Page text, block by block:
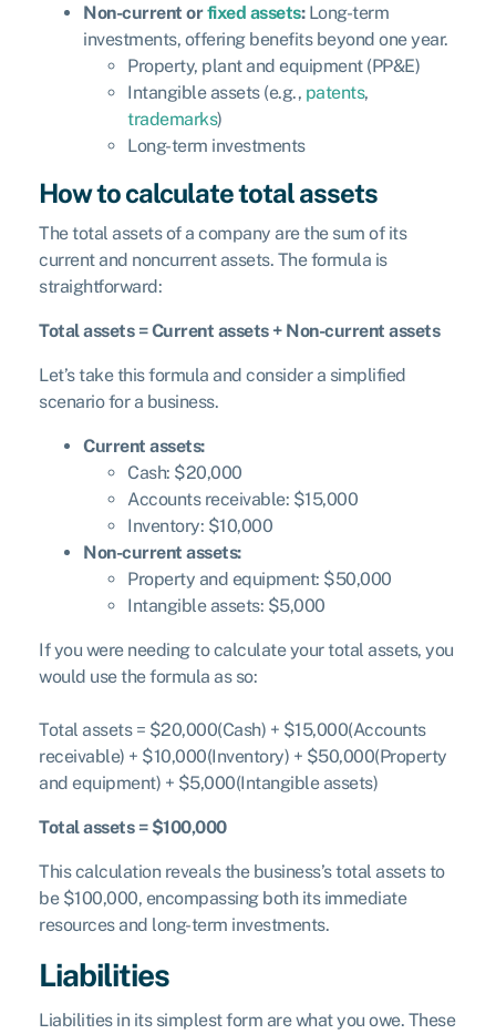
Non-current orfixed assets:Long-term
investments, offering benefits beyond one year.
Property, plant and equipment (PP&E)
Intangible assets (e.g., patents,
trademarks)
Long-term investments
How to calculate total assets
The total assets of a company are the sum of its
current and noncurrent assets. The formula is
straightforward:
Total assets = Current assets + Non-current assets
Let’s take this formula and consider a simplified
scenario for a business.
Current assets:
Cash: $20,000
Accounts receivable: $15,000
Inventory: $10,000
Non-current assets:
Property and equipment: $50,000
Intangible assets: $5,000
If you were needing to calculate your total assets, you
would use the formula as so:
Total assets = $20,000(Cash) + $15,000(Accounts
receivable) + $10,000(Inventory) + $50,000(Property
and equipment) + $5,000(Intangible assets)
Total assets = $100,000
This calculation reveals the business’s total assets to
be $100,000, encompassing both its immediate
resources and long-term investments.
Liabilities
Liabilities in its simplest form are what you owe. These